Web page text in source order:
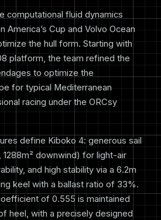
computational fluid dynamics
America’s Cup and Volvo Ocean
the hull form. Starting with
platform, the team refined the
to optimize the
for typical Mediterranean
racing under the ORCsy
define Kiboko 4: generous sail
1288m² downwind) for light-air
and high stability via a 6.2m
keel with a ballast ratio of 33%.
of 0.555 is maintained
heel, with a precisely designed